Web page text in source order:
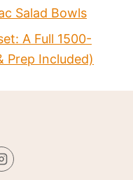
Salad Bowls
A Full 1500-
Prep Included)